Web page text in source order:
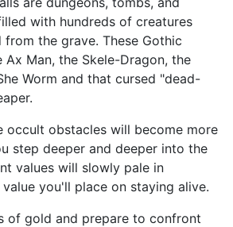
with hundreds of creatures
from the grave. These Gothic
Ax Man, the Skele-Dragon, the
Worm and that cursed "dead-
occult obstacles will become more
step deeper and deeper into the
values will slowly pale in
you'll place on staying alive.
of gold and prepare to confront